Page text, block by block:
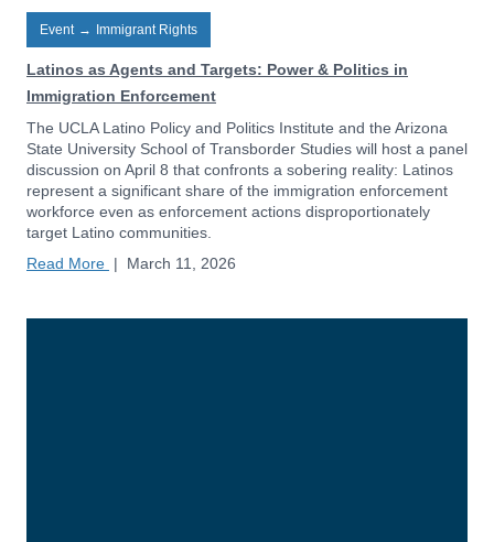
Event → Immigrant Rights
Latinos as Agents and Targets: Power & Politics in
Immigration Enforcement
The UCLA Latino Policy and Politics Institute and the Arizona
State University School of Transborder Studies will host a panel
discussion on April 8 that confronts a sobering reality: Latinos
represent a significant share of the immigration enforcement
workforce even as enforcement actions disproportionately
target Latino communities.
Read More | March 11, 2026